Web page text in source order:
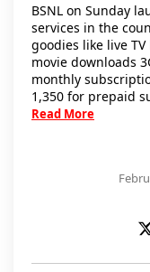
BSNL on Sunday
services in the
goodies like live
movie downloads
monthly
1,350 for prepaid
Read More